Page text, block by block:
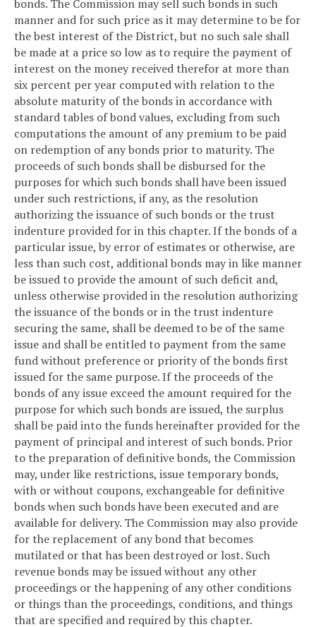
bonds. The Commission may sell such bonds in such
manner and for such price as it may determine to be for
the best interest of the District, but no such sale shall
be made at a price so low as to require the payment of
interest on the money received therefor at more than
six percent per year computed with relation to the
absolute maturity of the bonds in accordance with
standard tables of bond values, excluding from such
computations the amount of any premium to be paid
on redemption of any bonds prior to maturity. The
proceeds of such bonds shall be disbursed for the
purposes for which such bonds shall have been issued
under such restrictions, if any, as the resolution
authorizing the issuance of such bonds or the trust
indenture provided for in this chapter. If the bonds of a
particular issue, by error of estimates or otherwise, are
less than such cost, additional bonds may in like manner
be issued to provide the amount of such deficit and,
unless otherwise provided in the resolution authorizing
the issuance of the bonds or in the trust indenture
securing the same, shall be deemed to be of the same
issue and shall be entitled to payment from the same
fund without preference or priority of the bonds first
issued for the same purpose. If the proceeds of the
bonds of any issue exceed the amount required for the
purpose for which such bonds are issued, the surplus
shall be paid into the funds hereinafter provided for the
payment of principal and interest of such bonds. Prior
to the preparation of definitive bonds, the Commission
may, under like restrictions, issue temporary bonds,
with or without coupons, exchangeable for definitive
bonds when such bonds have been executed and are
available for delivery. The Commission may also provide
for the replacement of any bond that becomes
mutilated or that has been destroyed or lost. Such
revenue bonds may be issued without any other
proceedings or the happening of any other conditions
or things than the proceedings, conditions, and things
that are specified and required by this chapter.